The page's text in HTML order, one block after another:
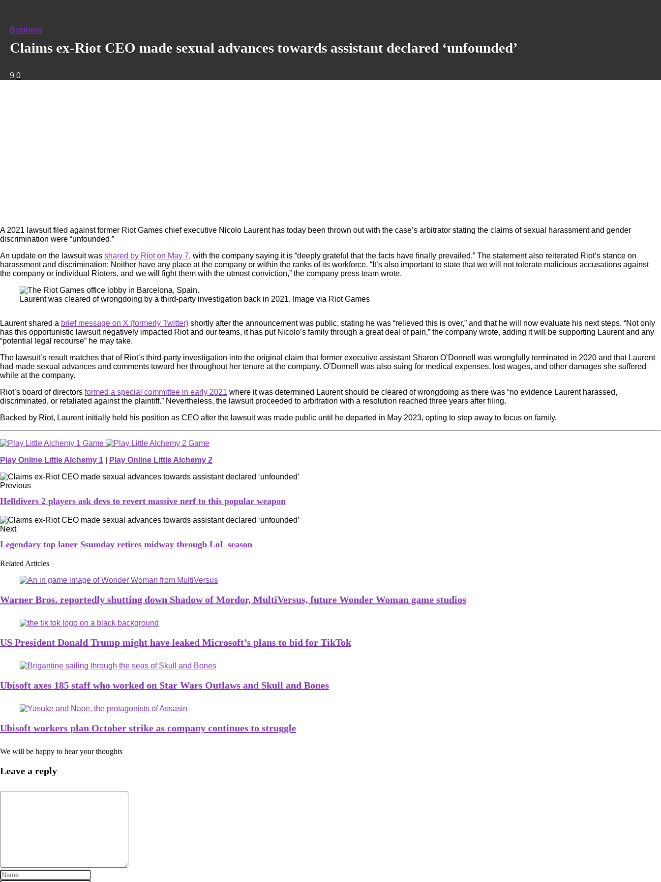
Business
Claims ex-Riot CEO made sexual advances towards assistant declared ‘unfounded’
9 0
A 2021 lawsuit filed against former Riot Games chief executive Nicolo Laurent has today been thrown out with the case’s arbitrator stating the claims of sexual harassment and gender
discrimination were “unfounded.”
An update on the lawsuit was shared by Riot on May 7, with the company saying it is “deeply grateful that the facts have finally prevailed.” The statement also reiterated Riot’s stance on
harassment and discrimination: Neither have any place at the company or within the ranks of its workforce. “It’s also important to state that we will not tolerate malicious accusations against
the company or individual Rioters, and we will fight them with the utmost conviction,” the company press team wrote.
Laurent was cleared of wrongdoing by a third-party investigation back in 2021. Image via Riot Games
Laurent shared a brief message on X (formerly Twitter) shortly after the announcement was public, stating he was “relieved this is over,” and that he will now evaluate his next steps. “Not only
has this opportunistic lawsuit negatively impacted Riot and our teams, it has put Nicolo’s family through a great deal of pain,” the company wrote, adding it will be supporting Laurent and any
“potential legal recourse” he may take.
The lawsuit’s result matches that of Riot’s third-party investigation into the original claim that former executive assistant Sharon O’Donnell was wrongfully terminated in 2020 and that Laurent
had made sexual advances and comments toward her throughout her tenure at the company. O’Donnell was also suing for medical expenses, lost wages, and other damages she suffered
while at the company.
Riot’s board of directors formed a special committee in early 2021 where it was determined Laurent should be cleared of wrongdoing as there was “no evidence Laurent harassed,
discriminated, or retaliated against the plaintiff.” Nevertheless, the lawsuit proceeded to arbitration with a resolution reached three years after filing.
Backed by Riot, Laurent initially held his position as CEO after the lawsuit was made public until he departed in May 2023, opting to step away to focus on family.
Play Online Little Alchemy 1 Play Online Little Alchemy 2
Previous
Helldivers 2 players ask devs to revert massive nerf to this popular weapon
Next
Legendary top laner Ssumday retires midway through LoL season
Related Articles
Warner Bros. reportedly shutting down Shadow of Mordor, MultiVersus, future Wonder Woman game studios
US President Donald Trump might have leaked Microsoft’s plans to bid for TikTok
Ubisoft axes 185 staff who worked on Star Wars Outlaws and Skull and Bones
Ubisoft workers plan October strike as company continues to struggle
We will be happy to hear your thoughts
Leave a reply